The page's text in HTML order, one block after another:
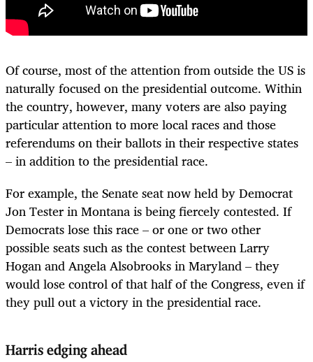
Of course, most of the attention from outside the US is
naturally focused on the presidential outcome. Within
the country, however, many voters are also paying
particular attention to more local races and those
referendums on their ballots in their respective states
– in addition to the presidential race.
For example, the Senate seat now held by Democrat
Jon Tester in Montana is being fiercely contested. If
Democrats lose this race – or one or two other
possible seats such as the contest between Larry
Hogan and Angela Alsobrooks in Maryland – they
would lose control of that half of the Congress, even if
they pull out a victory in the presidential race.
Harris edging ahead